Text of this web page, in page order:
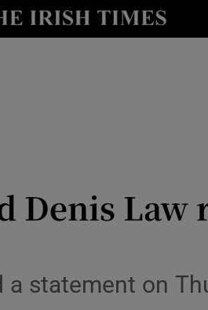
Show Health sub sections
Show Science sub sections
Denis Law
a statement on